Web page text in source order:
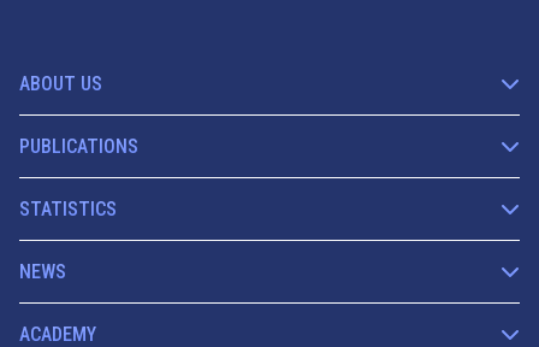
ABOUT US
PUBLICATIONS
STATISTICS
NEWS
ACADEMY